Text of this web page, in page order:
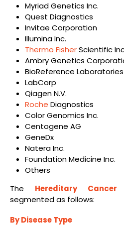
Myriad Genetics Inc.
Quest Diagnostics
Invitae Corporation
Illumina Inc.
Thermo FisherScientific
Ambry Genetics
BioReference Laboratories
LabCorp
Qiagen N.V.
Roche Diagnostics
Color Genomics Inc.
Centogene AG
GeneDx
Natera Inc.
Foundation Medicine Inc.
Others
The Hereditary
segmented as follows:
By Disease Type